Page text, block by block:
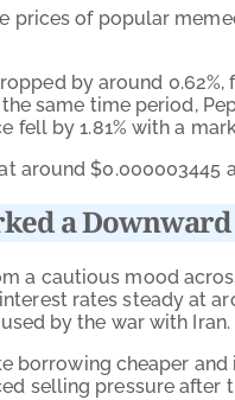
of popular
by around
same time period,
fell by 1.81% with a
around $0.000003445
a
a cautious mood
rates steady at
by the war with Iran.
borrowing cheaper
selling pressure after